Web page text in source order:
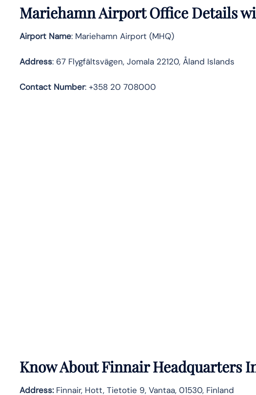
Mariehamn Airport Office Details
Airport Name: Mariehamn Airport (MHQ)
Address: 67 Flygfältsvägen, Jomala 22120, Åland Islands
Contact Number: +358 20 708000
Know AboutFinnairHeadquarters
Address: Finnair, Hott, Tietotie 9, Vantaa, 01530, Finland